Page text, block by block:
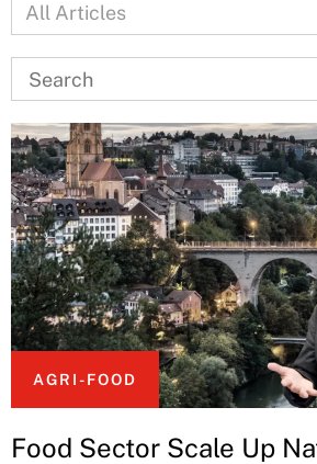
AGRI-FOOD
Food Sector Scale Up